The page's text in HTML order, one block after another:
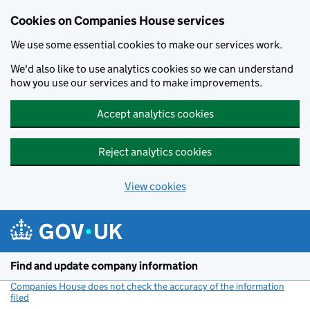
Cookies on Companies House services
We use some essential cookies to make our services work.
We'd also like to use analytics cookies so we can understand
how you use our services and to make improvements.
Accept analytics cookies
Reject analytics cookies
View cookies
Find and update company information
Companies House does not check the accuracy of the information
filed